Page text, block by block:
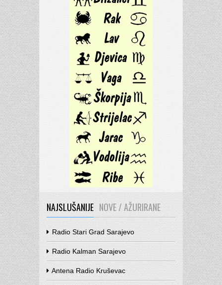
NAJSLUŠANIJE NOVE / AŽURIRANE
Radio Stari Grad Sarajevo
Radio Kalman Sarajevo
Antena Radio Kruševac